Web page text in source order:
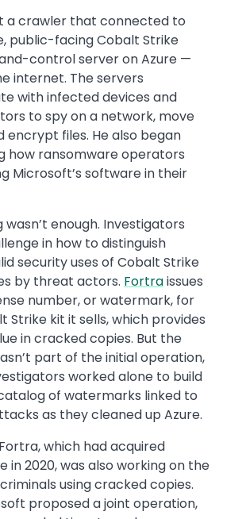
a crawler that connected to
public-facing Cobalt Strike
control server on Azure —
internet. The servers
with infected devices and
to spy on a network, move
encrypt files. He also began
how ransomware operators
Microsoft’s software in their
wasn’t enough. Investigators
in how to distinguish
security uses of Cobalt Strike
by threat actors. Fortraissues
number, or watermark, for
Strike kit it sells, which provides
in cracked copies. But the
part of the initial operation,
worked alone to build
of watermarks linked to
as they cleaned up Azure.
which had acquired
in 2020, was also working on the
using cracked copies.
proposed a joint operation,